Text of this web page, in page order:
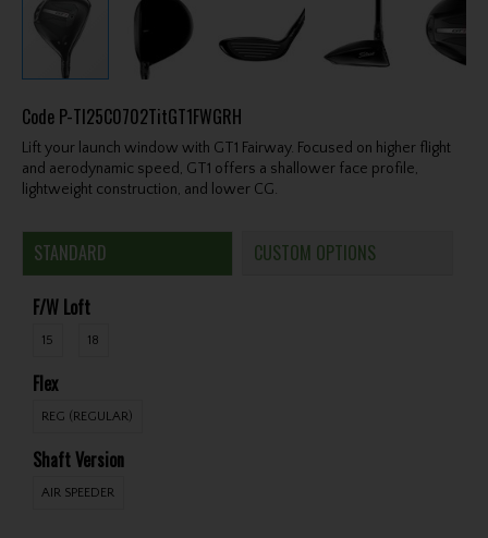
Code P-TI25C0702TitGT1FWGRH
Lift your launch window with GT1 Fairway. Focused on higher flight
and aerodynamic speed, GT1 offers a shallower face profile,
lightweight construction, and lower CG.
STANDARD CUSTOM OPTIONS
F/W Loft
15 18
Flex
REG (REGULAR)
Shaft Version
AIR SPEEDER